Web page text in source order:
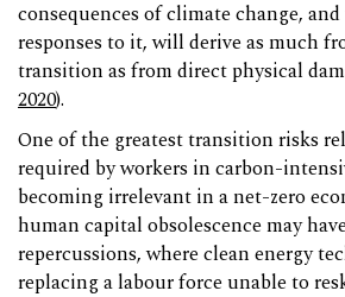
consequences of climate change,
responses to it, will derive as much
transition as from direct physical
2020).
One of the greatest transition risks
required by workers in carbon-
becoming irrelevant in a net-zero
human capital obsolescence may
repercussions, where clean energy
replacing a labour force unable to